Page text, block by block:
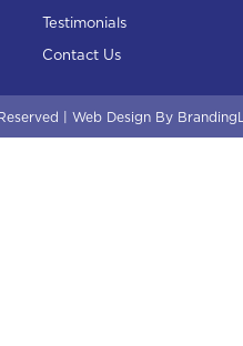
Testimonials
Contact Us
| Web Design By